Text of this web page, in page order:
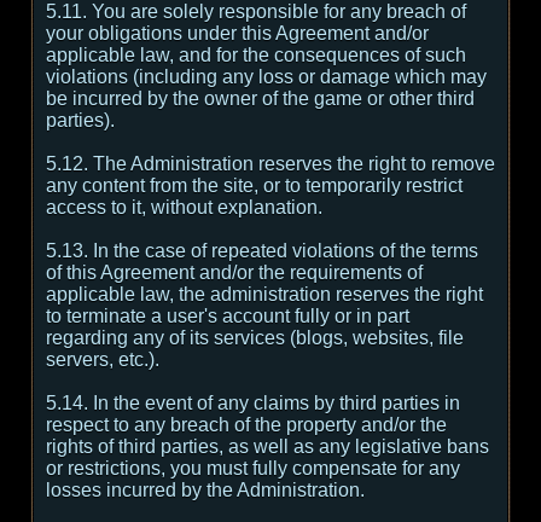
5.11. You are solely responsible for any breach of
your obligations under this Agreement and/or
applicable law, and for the consequences of such
violations (including any loss or damage which may
be incurred by the owner of the game or other third
parties).
5.12. The Administration reserves the right to remove
any content from the site, or to temporarily restrict
access to it, without explanation.
5.13. In the case of repeated violations of the terms
of this Agreement and/or the requirements of
applicable law, the administration reserves the right
to terminate a user's account fully or in part
regarding any of its services (blogs, websites, file
servers, etc.).
5.14. In the event of any claims by third parties in
respect to any breach of the property and/or the
rights of third parties, as well as any legislative bans
or restrictions, you must fully compensate for any
losses incurred by the Administration.